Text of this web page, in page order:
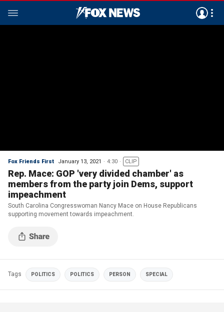
Fox Friends First January 13, 2021 4:30 CLIP
Rep. Mace: GOP 'very divided chamber' as
members from the party join Dems, support
impeachment
South Carolina Congresswoman Nancy Mace on House Republicans
supporting movement towards impeachment.
Tags POLITICS POLITICS PERSON SPECIAL